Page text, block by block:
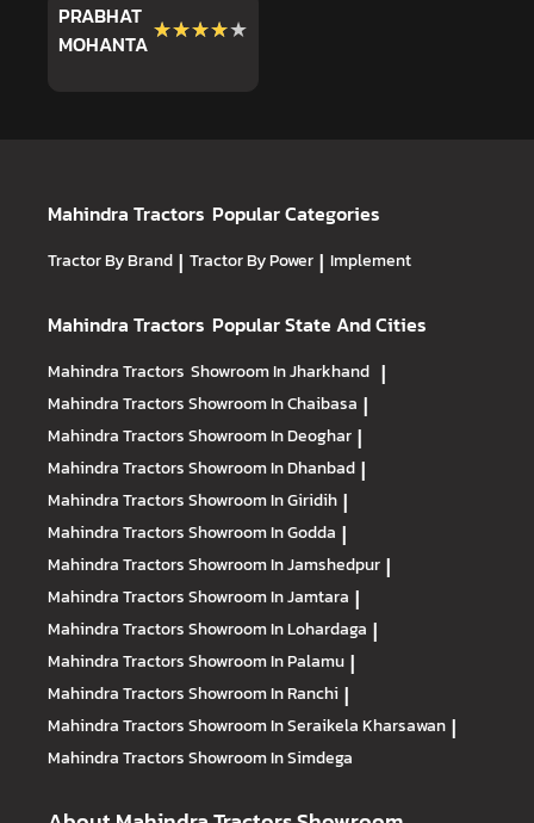
PRABHAT
MOHANTA ★★★★★
★★★★★
Mahindra Tractors Popular Categories
Tractor By Brand | Tractor By Power | Implement
Mahindra Tractors Popular State And Cities
Mahindra Tractors Showroom In Jharkhand |
Mahindra TractorsShowroom In Chaibasa |
Mahindra TractorsShowroom In Deoghar |
Mahindra TractorsShowroom In Dhanbad |
Mahindra TractorsShowroom In Giridih |
Mahindra TractorsShowroom In Godda |
Mahindra TractorsShowroom In Jamshedpur |
Mahindra TractorsShowroom In Jamtara |
Mahindra TractorsShowroom In Lohardaga |
Mahindra TractorsShowroom In Palamu |
Mahindra TractorsShowroom In Ranchi |
Mahindra TractorsShowroom In Seraikela Kharsawan |
Mahindra TractorsShowroom In Simdega